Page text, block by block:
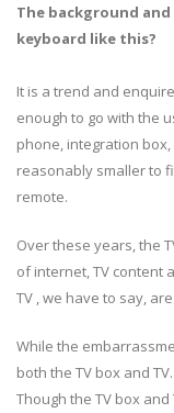
The background
keyboard like this?
It is a trend and
enough to go with the
phone, integration
reasonably smaller to
remote.
Over these years, the
of internet, TV content
TV , we have to say,
While the
both the TV box and TV.
Though the TV box